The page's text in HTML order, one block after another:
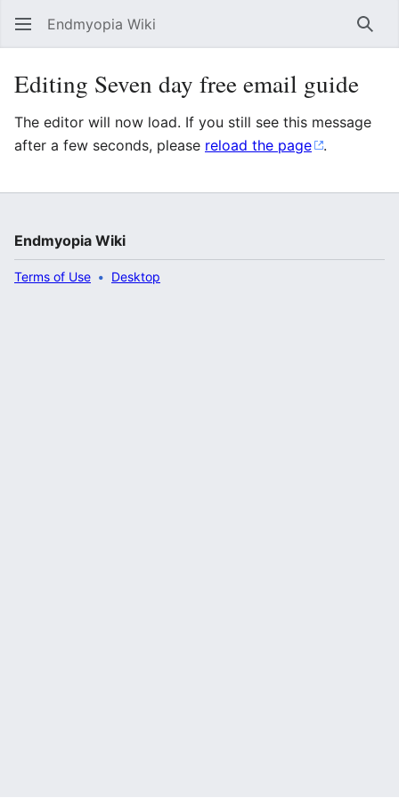
Endmyopia Wiki
Editing Seven day free email guide
The editor will now load. If you still see this message
after a few seconds, please reload the page .
Endmyopia Wiki
Terms of Use Desktop